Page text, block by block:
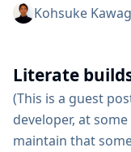
infrastructure for
passionate about
automation...
Kohsuke
Literate
(This is a guest
developer, at
maintain that